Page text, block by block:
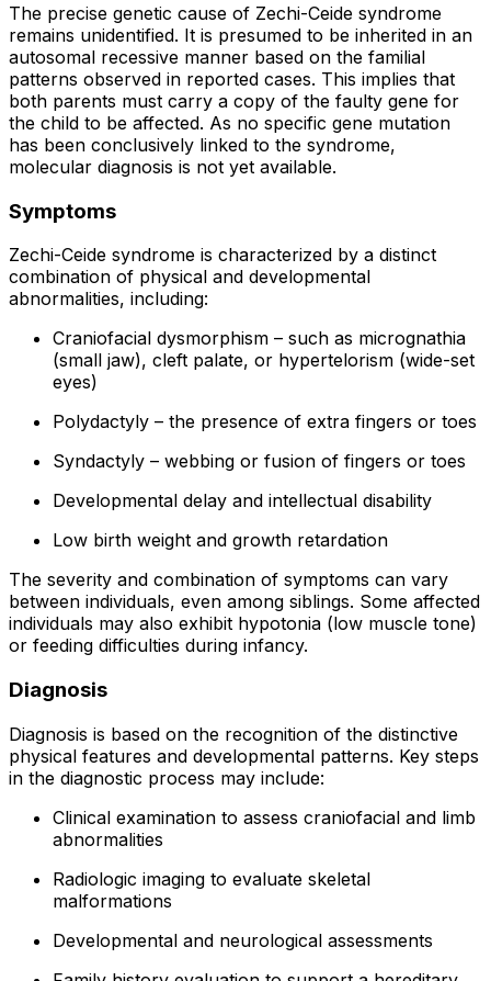
The precise genetic cause of Zechi-Ceide syndrome
remains unidentified. It is presumed to be inherited in an
autosomal recessive manner based on the familial
patterns observed in reported cases. This implies that
both parents must carry a copy of the faulty gene for
the child to be affected. As no specific gene mutation
has been conclusively linked to the syndrome,
molecular diagnosis is not yet available.
Symptoms
Zechi-Ceide syndrome is characterized by a distinct
combination of physical and developmental
abnormalities, including:
Craniofacial dysmorphism – such as micrognathia
(small jaw), cleft palate, or hypertelorism (wide-set
eyes)
Polydactyly – the presence of extra fingers or toes
Syndactyly – webbing or fusion of fingers or toes
Developmental delay and intellectual disability
Low birth weight and growth retardation
The severity and combination of symptoms can vary
between individuals, even among siblings. Some affected
individuals may also exhibit hypotonia (low muscle tone)
or feeding difficulties during infancy.
Diagnosis
Diagnosis is based on the recognition of the distinctive
physical features and developmental patterns. Key steps
in the diagnostic process may include:
Clinical examination to assess craniofacial and limb
abnormalities
Radiologic imaging to evaluate skeletal
malformations
Developmental and neurological assessments